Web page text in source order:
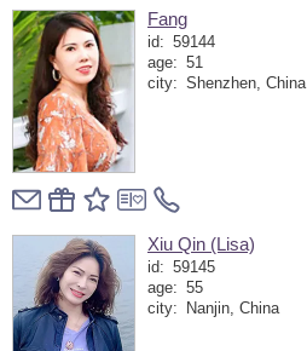
Fang
id: 59144
age: 51
city: Shenzhen, China
Xiu Qin (Lisa)
id: 59145
age: 55
city:
Nanjin, China